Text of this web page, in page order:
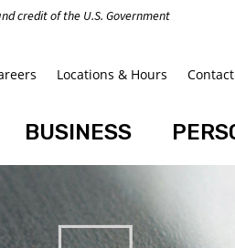
credit of the U.S. Government
Locations & Hours
BUSINESS